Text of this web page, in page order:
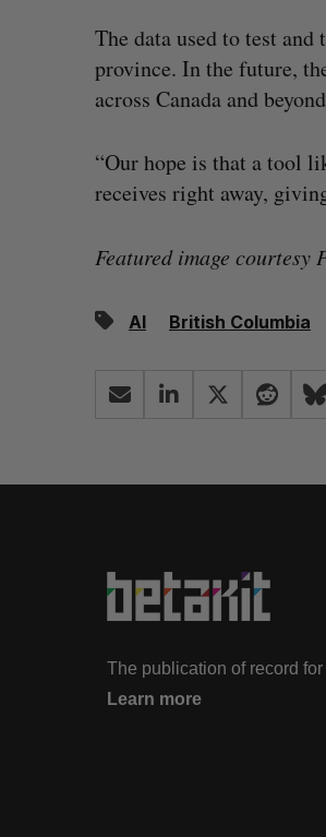
The data used to test
province. In the future,
across Canada and
“Our hope is that a tool
receives right away,
Featured image courtesy
AI British Columbia
The publication of record
Learn more